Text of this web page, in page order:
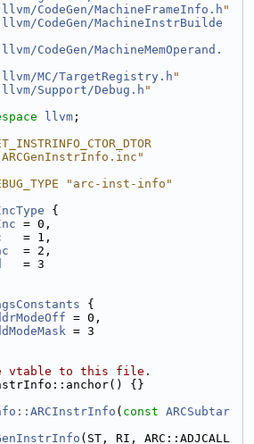
llvm/CodeGen/MachineFrameInfo.h "
llvm/CodeGen/MachineInstrBuilde
llvm/CodeGen/MachineMemOperand.
llvm/MC/TargetRegistry.h "
llvm/Support/Debug.h "
llvm ;
"arc-inst-info"
{
= 0,
   = 1,
  = 2,
   = 3
{
= 0,
= 3
vtable to this file.
{}
( const ARCSubtar
(ST, RI, ARC::ADJCALL